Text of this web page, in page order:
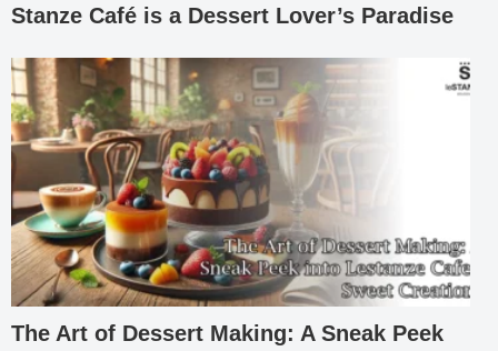
Stanze Café is a Dessert Lover’s Paradise
The Art of Dessert Making: A Sneak Peek